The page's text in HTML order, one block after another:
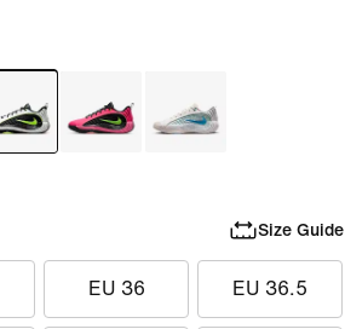
Size Guide
EU 36 EU 36.5